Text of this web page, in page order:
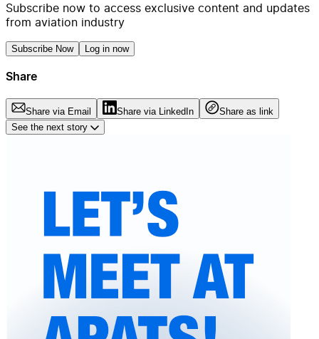
Subscribe now to access exclusive content and updates
from aviation industry
Subscribe Now Log in now
Share
Share via Email Share via LinkedIn
Share as link
See the next story